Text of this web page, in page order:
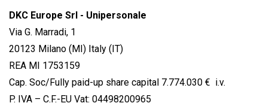
DKC Europe Srl - Unipersonale
Via G. Marradi, 1
20123 Milano (MI) Italy (IT)
REA MI 1753159
Cap. Soc/Fully paid-up share capital 7.774.030 € i.v.
P. IVA – C.F.-EU Vat: 04498200965